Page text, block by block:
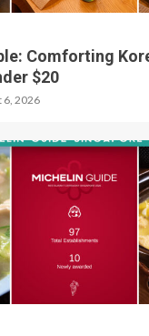
Comforting
$20
6, 2026